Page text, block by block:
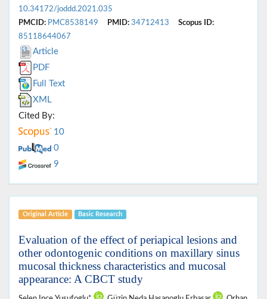
10.34172/joddd.2021.035
PMCID: PMC8538149 PMID: 34712413
Scopus ID:
85118644067
Article
PDF
Full Text
XML
Cited By:
10
0
9
Original Article Basic Research
Evaluation of the effect of periapical lesions and
other odontogenic conditions on maxillary sinus
mucosal thickness characteristics and mucosal
appearance: A CBCT study